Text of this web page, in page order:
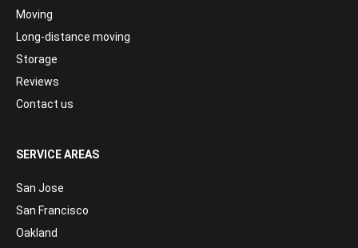
Moving
Long-distance moving
Storage
Reviews
Contact us
SERVICE AREAS
San Jose
San Francisco
Oakland